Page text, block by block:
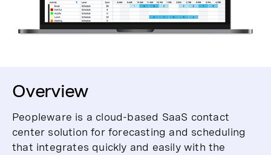
Overview
Peopleware is a cloud-based SaaS contact
center solution for forecasting and scheduling
that integrates quickly and easily with the